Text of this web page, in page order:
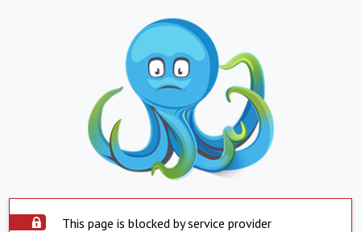
This page is blocked by service provider